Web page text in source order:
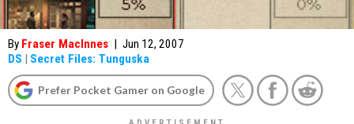
By Fraser MacInnes | Jun 12, 2007
DS | Secret Files: Tunguska
Prefer Pocket Gamer on Google